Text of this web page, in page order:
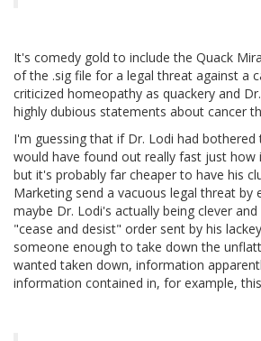
It's comedy gold to include the Quack
of the .sig file for a legal threat against a
criticized homeopathy as quackery and
highly dubious statements about cancer
I'm guessing that if Dr. Lodi had
would have found out really fast just how
but it's probably far cheaper to have his
Marketing send a vacuous legal threat by
maybe Dr. Lodi's actually being clever
"cease and desist" order sent by his
someone enough to take down the
wanted taken down, information
information contained in, for example, this